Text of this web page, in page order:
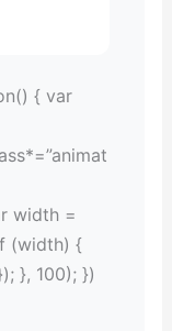
{ var
width =
(width) {
}, 100); })